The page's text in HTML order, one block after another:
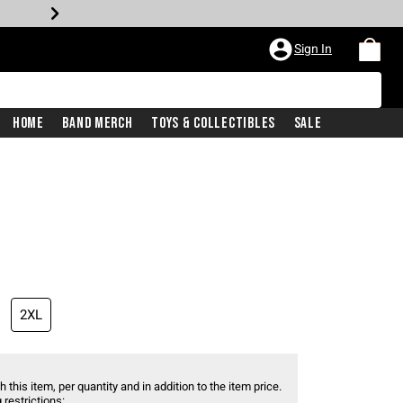
Sign In
Home Band Merch Toys & Collectibles Sale
2XL
this item, per quantity and in addition to the item price.